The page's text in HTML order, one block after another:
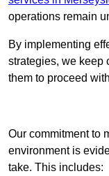
operations remain
By implementing
strategies, we keep
them to proceed
Our commitment to
environment is
take. This includes: